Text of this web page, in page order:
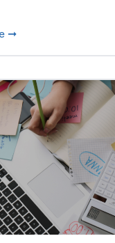
about Enjoy the
➞